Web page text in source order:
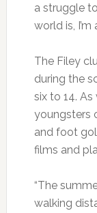
a struggle
world is, I’m
The Filey
during the
six to 14.
youngsters
and foot
films and
“The
walking